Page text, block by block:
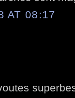
AT 08:17